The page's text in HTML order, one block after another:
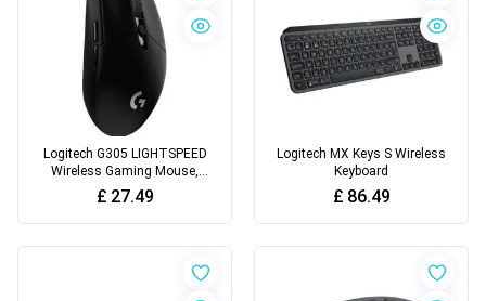
Logitech G305 LIGHTSPEED
Wireless Gaming Mouse,
HERO 12K Sensor
£ 27.49
Logitech MX Keys S Wireless
Keyboard
£ 86.49